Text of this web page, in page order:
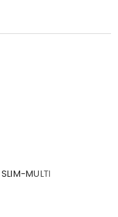
MULTI